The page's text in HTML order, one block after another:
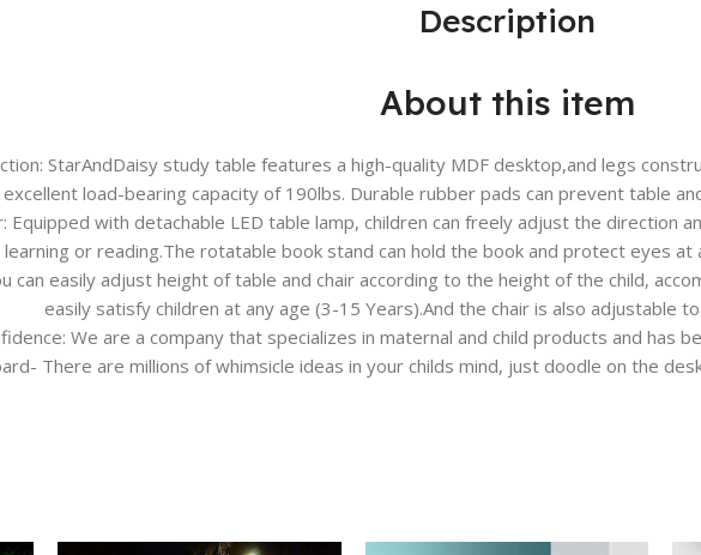
Description
About this item
StarAndDaisy study table features a high-quality MDF desktop,and legs
load-bearing capacity of 190lbs. Durable rubber pads can prevent table
Equipped with detachable LED table lamp, children can freely adjust the direction
or reading.The rotatable book stand can hold the book and protect eyes
can easily adjust height of table and chair according to the height of the child,
easily satisfy children at any age (3-15 Years).And the chair is also adjustable
We are a company that specializes in maternal and child products and
There are millions of whimsicle ideas in your childs mind, just doodle on the